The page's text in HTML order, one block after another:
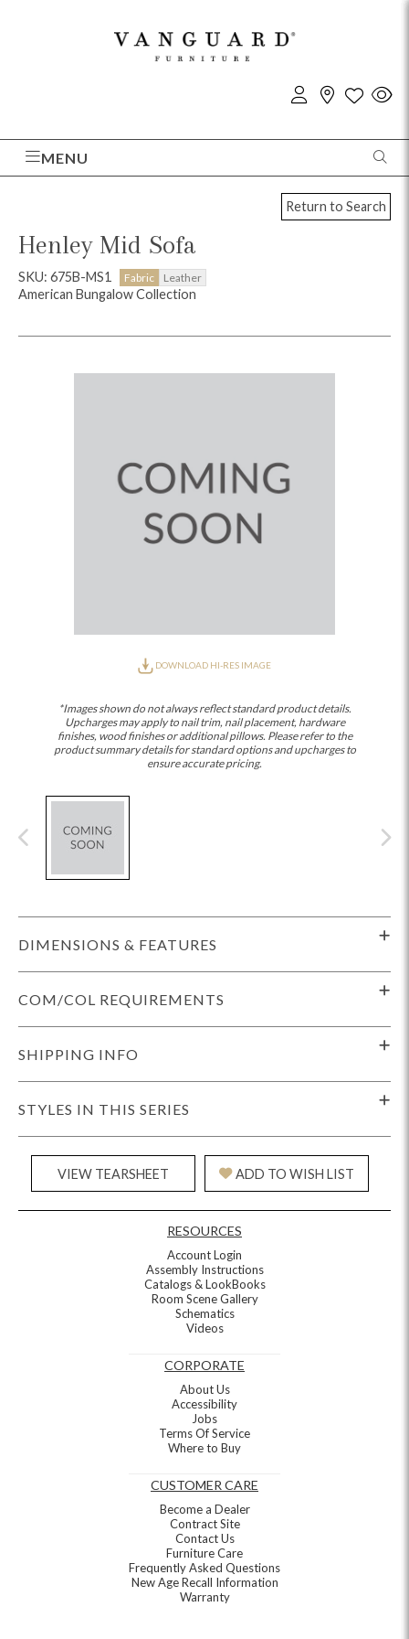
MENU
Return to Search
Henley Mid Sofa
SKU: 675B-MS1 Fabric Leather
American Bungalow Collection
DOWNLOAD HI-RES IMAGE
*Images shown do not always reflect standard product details.
Upcharges may apply to nail trim, nail placement, hardware
finishes, wood finishes or additional pillows. Please refer to the
product summary details for standard options and upcharges to
ensure accurate pricing.
DIMENSIONS & FEATURES
COM/COL REQUIREMENTS
SHIPPING INFO
STYLES IN THIS SERIES
VIEW TEARSHEET ADD TO WISH LIST
RESOURCES
Account Login
Assembly Instructions
Catalogs & LookBooks
Room Scene Gallery
Schematics
Videos
CORPORATE
About Us
Accessibility
Jobs
Terms Of Service
Where to Buy
CUSTOMER CARE
Become a Dealer
Contract Site
Contact Us
Furniture Care
Frequently Asked Questions
New Age Recall Information
Warranty